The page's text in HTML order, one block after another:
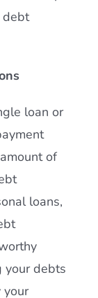
debt
loan or
of
loans,
your debts
your